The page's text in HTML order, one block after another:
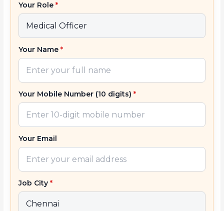
Your Role*
Your Name*
Your Mobile Number (10 digits)*
Your Email
Job City*